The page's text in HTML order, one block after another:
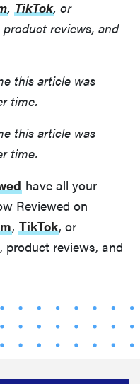
, TikTok, or
reviews, and
this article was
time.
this article was
time.
have all your
Reviewed on
, TikTok, or
product reviews, and